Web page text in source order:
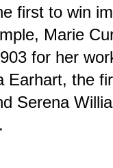
first to win
Marie
for her
Earhart, the
Serena